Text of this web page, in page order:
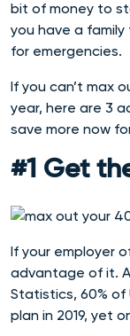
bit of money to
you have a
for emergencies.
If you can’t max
year, here are 3
save more now
#1 Get
If your employer
advantage of it.
Statistics, 60% of
plan in 2019, yet